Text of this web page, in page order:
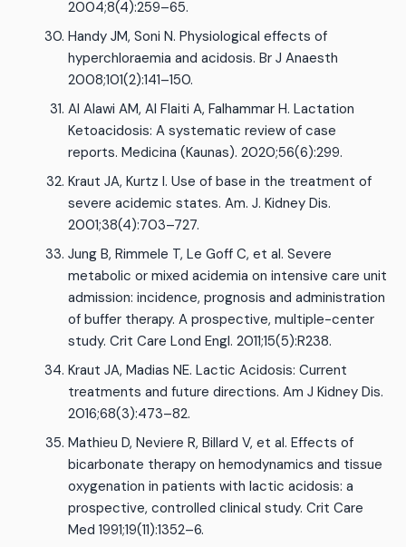
2004;8(4):259–65.
Handy JM, Soni N. Physiological effects of
hyperchloraemia and acidosis. Br J Anaesth
2008;101(2):141–150.
Al Alawi AM, Al Flaiti A, Falhammar H. Lactation
Ketoacidosis: A systematic review of case
reports. Medicina (Kaunas). 2020;56(6):299.
Kraut JA, Kurtz I. Use of base in the treatment of
severe acidemic states. Am. J. Kidney Dis.
2001;38(4):703–727.
Jung B, Rimmele T, Le Goff C, et al. Severe
metabolic or mixed acidemia on intensive care unit
admission: incidence, prognosis and administration
of buffer therapy. A prospective, multiple-center
study. Crit Care Lond Engl. 2011;15(5):R238.
Kraut JA, Madias NE. Lactic Acidosis: Current
treatments and future directions. Am J Kidney Dis.
2016;68(3):473–82.
Mathieu D, Neviere R, Billard V, et al. Effects of
bicarbonate therapy on hemodynamics and tissue
oxygenation in patients with lactic acidosis: a
prospective, controlled clinical study. Crit Care
Med 1991;19(11):1352–6.